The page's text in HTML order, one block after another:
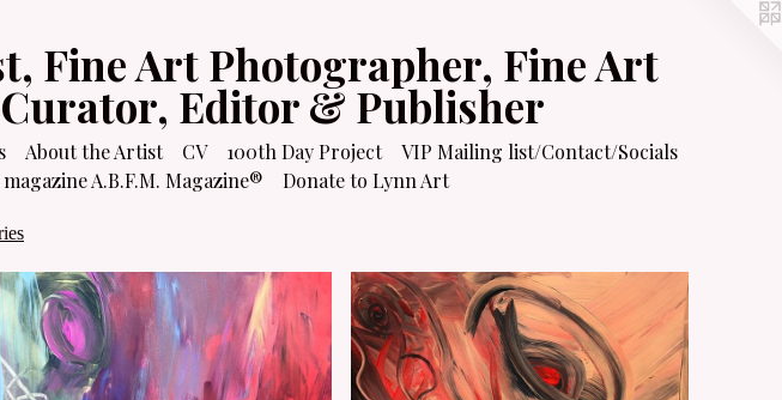
Fine Art Photographer, Fine Art
Editor & Publisher
About the Artist CV 100th Day Project
VIP Mailing list/Contact/Socials
A.B.F.M. Magazine® Donate to Lynn Art